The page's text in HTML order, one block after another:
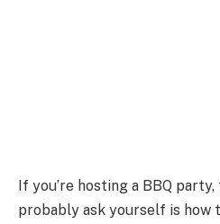
If you’re hosting a BBQ
probably ask yourself is how